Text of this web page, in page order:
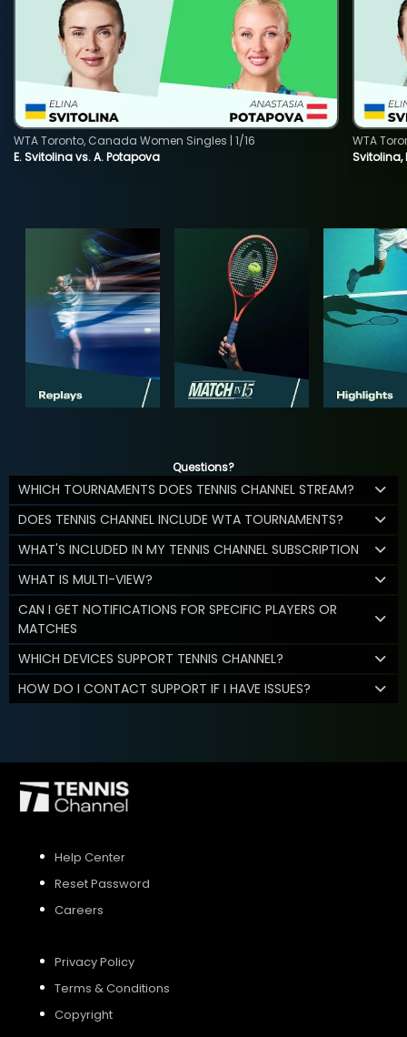
E. Svitolina vs. A. Potapova
WTA Toronto, Canada Women Singles | 1/16
Svitolina,
WTA
Questions?
WHICH TOURNAMENTS DOES TENNIS CHANNEL STREAM?
DOES TENNIS CHANNEL INCLUDE WTA TOURNAMENTS?
WHAT'S INCLUDED IN MY TENNIS CHANNEL SUBSCRIPTION
WHAT IS MULTI-VIEW?
CAN I GET NOTIFICATIONS FOR SPECIFIC PLAYERS OR
MATCHES
WHICH DEVICES SUPPORT TENNIS CHANNEL?
HOW DO I CONTACT SUPPORT IF I HAVE ISSUES?
Help Center
Reset Password
Careers
Privacy Policy
Terms & Conditions
Copyright